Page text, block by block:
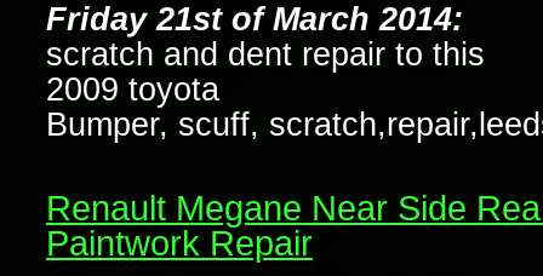
Friday 21st of March 2014:
scratch and dent repair to this
2009 toyota
Bumper, scuff,
Renault Megane Near Side
Paintwork Repair